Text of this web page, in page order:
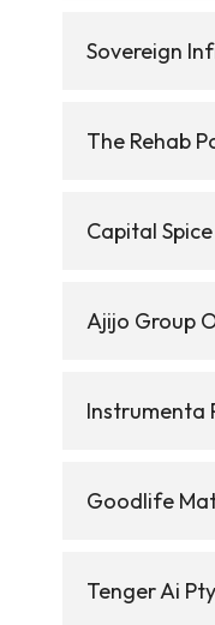
Sovereign
The Rehab
Capital
Ajijo Group
Instrumenta
Goodlife
Tenger Ai